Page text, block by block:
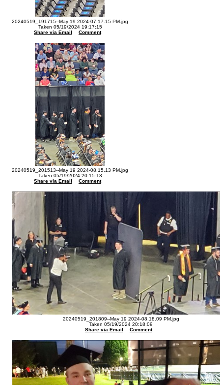
20240519_191715--May 19 2024-07.17.15 PM.jpg
Taken 05/19/2024 19:17:15
Share via Email
Comment
20240519_201513--May 19 2024-08.15.13 PM.jpg
Taken 05/19/2024 20:15:13
Share via Email
Comment
20240519_201809--May 19 2024-08.18.09 PM.jpg
Taken 05/19/2024 20:18:09
Share via Email
Comment